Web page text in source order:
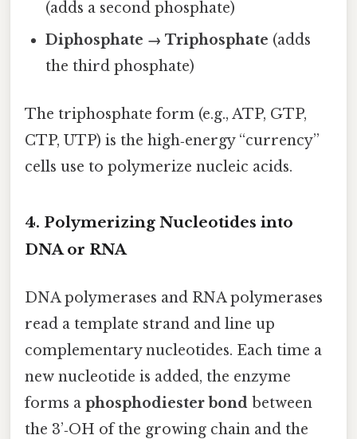
(adds a second phosphate)
Diphosphate → Triphosphate (adds
the third phosphate)
The triphosphate form (e.g., ATP, GTP,
CTP, UTP) is the high‑energy “currency”
cells use to polymerize nucleic acids.
4. Polymerizing Nucleotides into
DNA or RNA
DNA polymerases and RNA polymerases
read a template strand and line up
complementary nucleotides. Each time a
new nucleotide is added, the enzyme
forms a phosphodiester bond between
the 3’‑OH of the growing chain and the